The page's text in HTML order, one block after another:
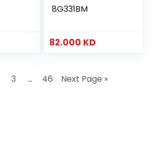
8G331BM
82.000 KD
3 … 46 Next Page »